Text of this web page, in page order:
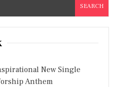
New Single
Anthem